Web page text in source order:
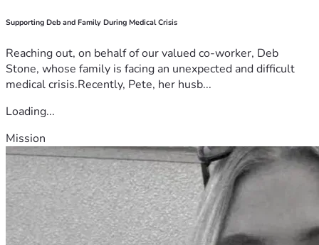
Supporting Deb and Family During Medical Crisis
Reaching out, on behalf of our valued co-worker, Deb
Stone, whose family is facing an unexpected and difficult
medical crisis.Recently, Pete, her husb...
Loading...
Mission